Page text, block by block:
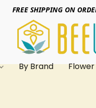
FREE SHIPPING ON
By Brand Flower